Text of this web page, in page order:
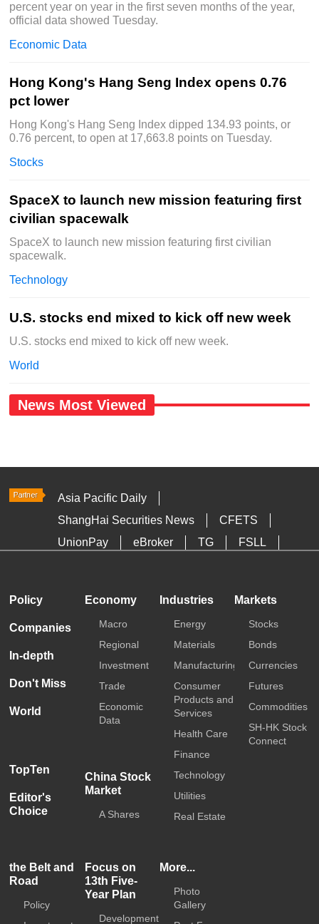
percent year on year in the first seven months of the year,
official data showed Tuesday.
Economic Data
Hong Kong's Hang Seng Index opens 0.76
pct lower
Hong Kong's Hang Seng Index dipped 134.93 points, or
0.76 percent, to open at 17,663.8 points on Tuesday.
Stocks
SpaceX to launch new mission featuring first
civilian spacewalk
SpaceX to launch new mission featuring first civilian
spacewalk.
Technology
U.S. stocks end mixed to kick off new week
U.S. stocks end mixed to kick off new week.
World
News Most Viewed
Asia Pacific Daily
ShangHai Securities News
CFETS
UnionPay
eBroker TG
FSLL
Policy
Companies
In-depth
Don't Miss
World
TopTen
Editor's
Choice
Economy
Macro
Regional
Investment
Trade
Economic
Data
China Stock
Market
A Shares
Industries
Energy
Materials
Manufacturing
Consumer
Products and
Services
Health Care
Finance
Technology
Utilities
Real Estate
Markets
Stocks
Bonds
Currencies
Futures
Commodities
SH-HK Stock
Connect
the Belt and
Road
Policy
Focus on
13th Five-
Year Plan
Development
More...
Photo
Gallery